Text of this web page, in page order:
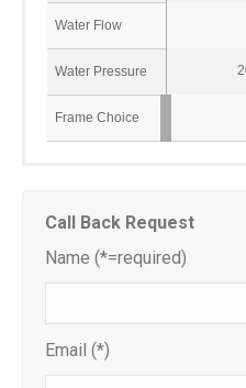
Water Flow
Water Pressure
Frame Choice
Call Back Request
Name (*=required)
Email (*)